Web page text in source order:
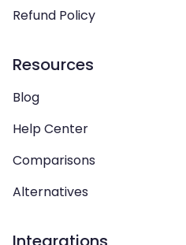
Refund Policy
Resources
Blog
Help Center
Comparisons
Alternatives